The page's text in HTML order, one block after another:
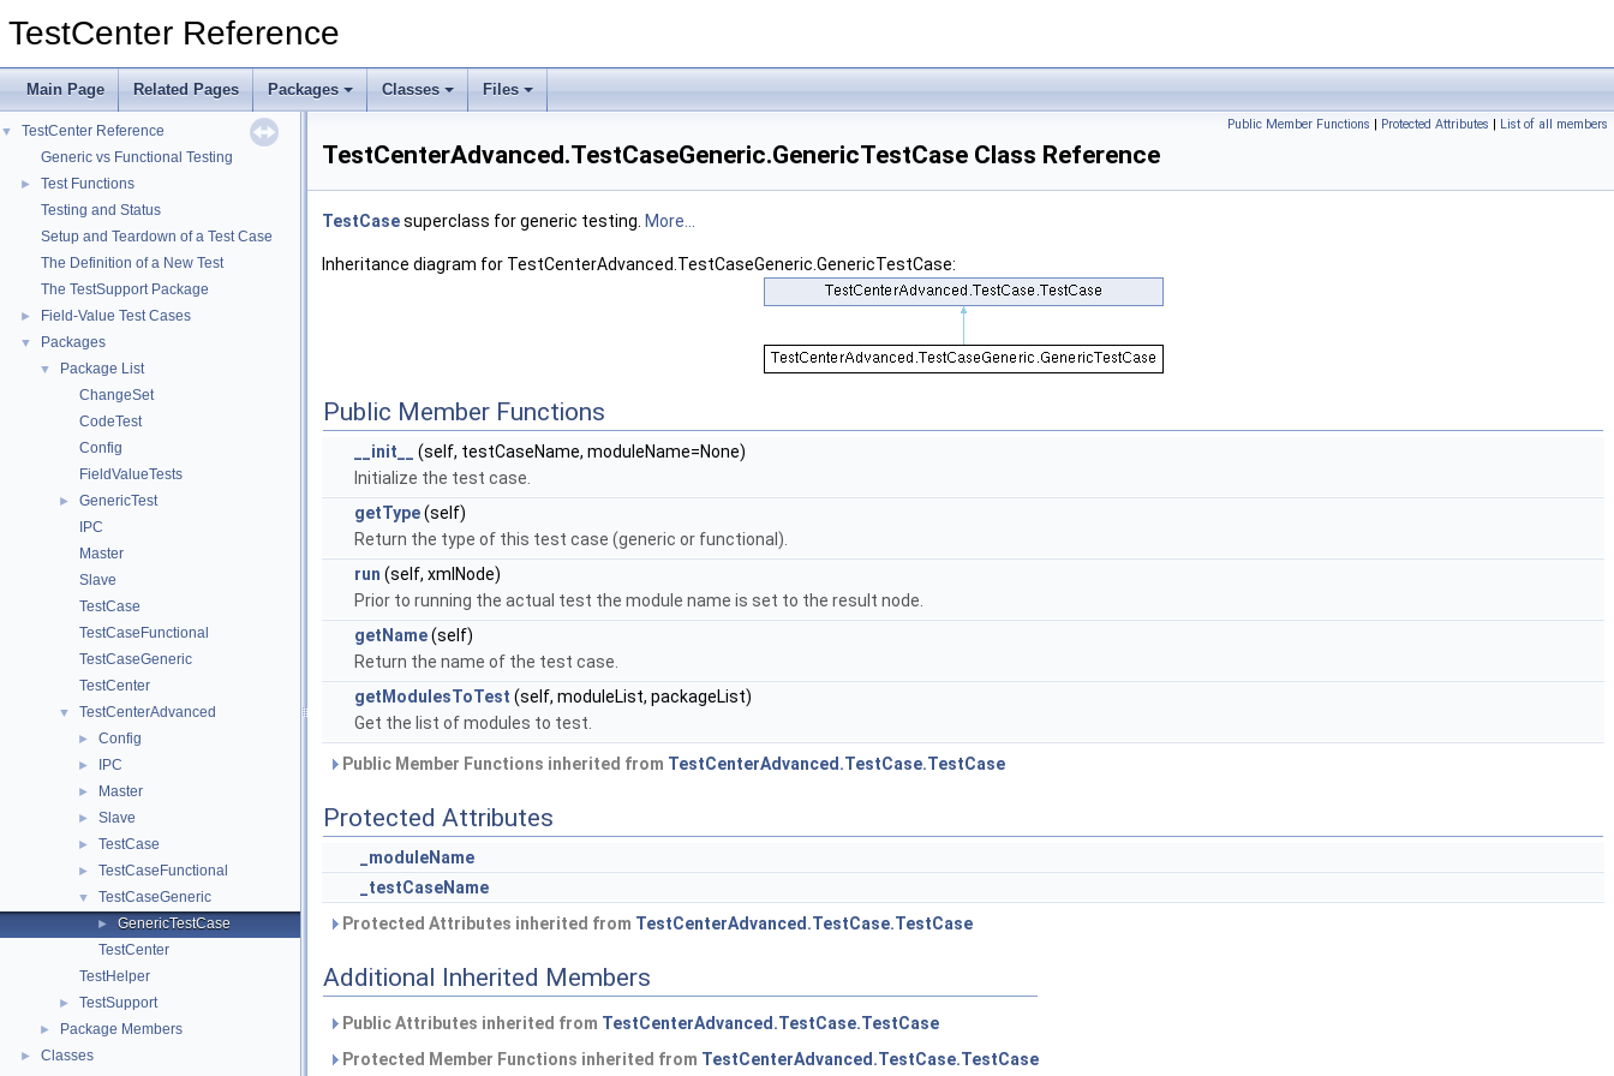
TestCenter Reference
Main Page Related Pages Packages Classes Files
▼
TestCenter Reference
Generic vs Functional Testing
►
Test Functions
Testing and Status
Setup and Teardown of a Test Case
The Definition of a New Test
The TestSupport Package
► Field-Value Test Cases
▼ Packages
▼
Package List
ChangeSet
CodeTest
Config
FieldValueTests
►
GenericTest
IPC
Master
Slave
TestCase
TestCaseFunctional
TestCaseGeneric
TestCenter
▼ TestCenterAdvanced
► Config
► IPC
► Master
► Slave
► TestCase
► TestCaseFunctional
▼ TestCaseGeneric
►
GenericTestCase
TestCenter
TestHelper
► TestSupport
► Package Members
► Classes
Public Member Functions | Protected Attributes | List of all members
TestCenterAdvanced.TestCaseGeneric.GenericTestCase Class Reference
TestCasesuperclass for generic testing. More...
Inheritance diagram for TestCenterAdvanced.TestCaseGeneric.GenericTestCase:
Public Member Functions
__init__
(self, testCaseName, moduleName=None)
Initialize the test case.
getType(self)
Return the type of this test case (generic or functional).
run (self, xmlNode)
Prior to running the actual test the module name is set to the result node.
getName(self)
Return the name of the test case.
getModulesToTest (self, moduleList, packageList)
Get the list of modules to test.
Public Member Functions inherited from TestCenterAdvanced.TestCase.TestCase
Protected Attributes
_moduleName
_testCaseName
Protected Attributes inherited from TestCenterAdvanced.TestCase.TestCase
Additional Inherited Members
Public Attributes inherited from TestCenterAdvanced.TestCase.TestCase
Protected Member Functions inherited from TestCenterAdvanced.TestCase.TestCase